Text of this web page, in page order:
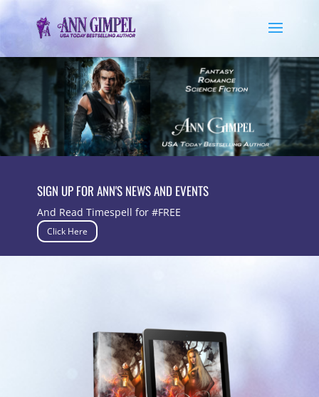
SIGN UP FOR ANN'S NEWS AND EVENTS
And Read Timespell for #FREE
Click Here